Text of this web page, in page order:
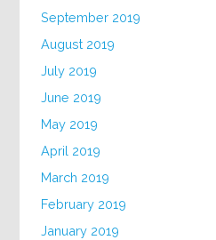
September 2019
August 2019
July 2019
June 2019
May 2019
April 2019
March 2019
February 2019
January 2019